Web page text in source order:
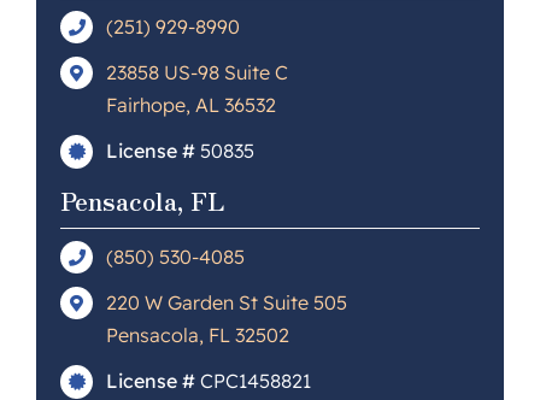
(251) 929-8990
23858 US-98 Suite C
Fairhope, AL 36532
License # 50835
Pensacola, FL
(850) 530-4085
220 W Garden St Suite 505
Pensacola, FL 32502
License # CPC1458821